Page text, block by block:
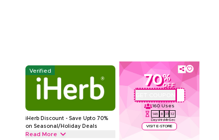
Sitewide
Rate Us
Read Less
Verified
iHerb Discount - Save Upto 70%
on Seasonal/Holiday Deals
Read More
70%
OFF
160 Uses
146
Days
8
Hrs
33
Min
31
Sec
VISIT E-STORE